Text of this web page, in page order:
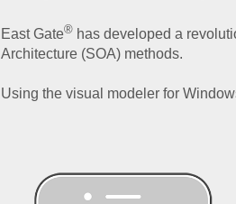
East Gate®has developed a
Architecture (SOA) methods.
Using the visual modeler for